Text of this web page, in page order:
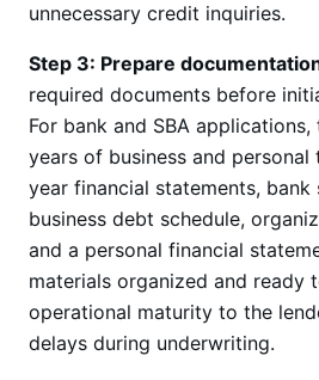
unnecessary credit inquiries.
Step 3: Prepare
required documents before
For bank and SBA
years of business and
year financial statements, bank
business debt schedule,
and a personal financial
materials organized and ready
operational maturity to the
delays during underwriting.